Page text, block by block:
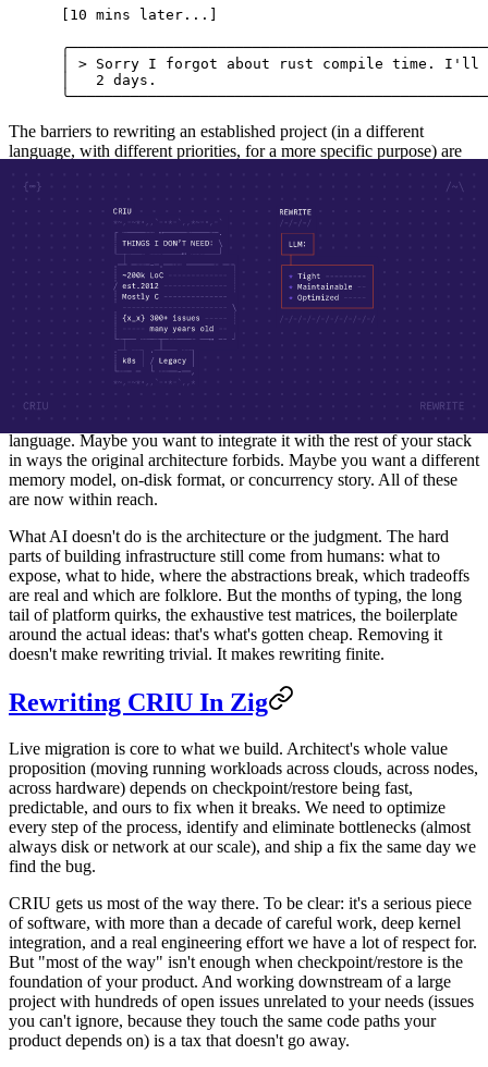
[10 mins later...]
│ > Sorry I forgot about rust compile time. I'll
│   2 days.
The barriers to rewriting an established project (in a different
language, with different priorities, for a more specific purpose) are
The most interesting thing isn't that AI can write code; it's that the
existing project becomes a usable reference. Decades of
accumulated decisions, edge cases, and platform quirks used to be
the wall blocking any rewrite. Now they're a specification you can
read against your own version. The incumbent stops being a prison
and starts being documentation.
What you build instead can be optimized for your particular usage
rather than every possible usage. Off-the-shelf tools solve a wide
range of problems fairly well. A purpose-built tool can solve your
problem really well, free of the cruft that accumulates over years of
language. Maybe you want to integrate it with the rest of your stack
in ways the original architecture forbids. Maybe you want a different
memory model, on-disk format, or concurrency story. All of these
are now within reach.
What AI doesn't do is the architecture or the judgment. The hard
parts of building infrastructure still come from humans: what to
expose, what to hide, where the abstractions break, which tradeoffs
are real and which are folklore. But the months of typing, the long
tail of platform quirks, the exhaustive test matrices, the boilerplate
around the actual ideas: that's what's gotten cheap. Removing it
doesn't make rewriting trivial. It makes rewriting finite.
Rewriting CRIU In Zig
Live migration is core to what we build. Architect's whole value
proposition (moving running workloads across clouds, across nodes,
across hardware) depends on checkpoint/restore being fast,
predictable, and ours to fix when it breaks. We need to optimize
every step of the process, identify and eliminate bottlenecks (almost
always disk or network at our scale), and ship a fix the same day we
find the bug.
CRIU gets us most of the way there. To be clear: it's a serious piece
of software, with more than a decade of careful work, deep kernel
integration, and a real engineering effort we have a lot of respect for.
But "most of the way" isn't enough when checkpoint/restore is the
foundation of your product. And working downstream of a large
project with hundreds of open issues unrelated to your needs (issues
you can't ignore, because they touch the same code paths your
product depends on) is a tax that doesn't go away.